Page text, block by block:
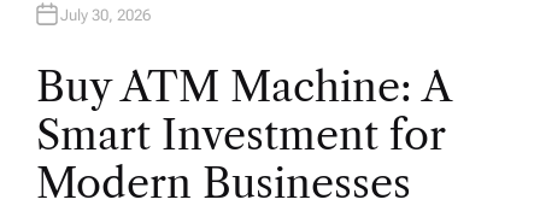
July 30, 2026
Buy ATM Machine: A
Smart Investment for
Modern Businesses